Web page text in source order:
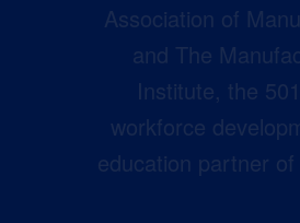
Association of
and The
Institute, the
workforce
education partner